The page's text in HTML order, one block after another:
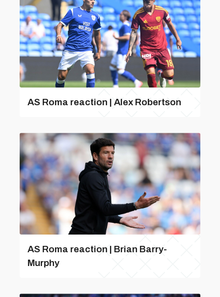
AS Roma reaction | Alex Robertson
AS Roma reaction | Brian Barry-
Murphy